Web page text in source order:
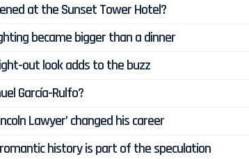
at the Sunset Tower Hotel?
became bigger than a dinner
out look adds to the buzz
García-Rulfo?
Lawyer’ changed his career
history is part of the speculation